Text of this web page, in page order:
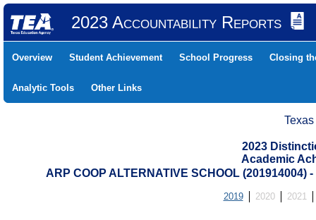
2023 Accountability Reports
Overview Student Achievement School Progress Closing
Analytic Tools Other Links
2023
Academic
ARP COOP ALTERNATIVE SCHOOL (201914004)
2019 2020 2021